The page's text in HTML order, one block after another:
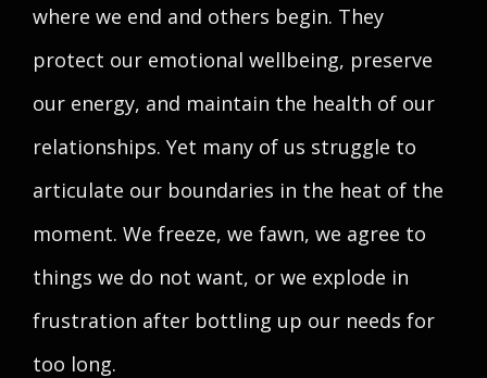
where we end and others begin. They
protect our emotional wellbeing, preserve
our energy, and maintain the health of our
relationships. Yet many of us struggle to
articulate our boundaries in the heat of the
moment. We freeze, we fawn, we agree to
things we do not want, or we explode in
frustration after bottling up our needs for
too long.